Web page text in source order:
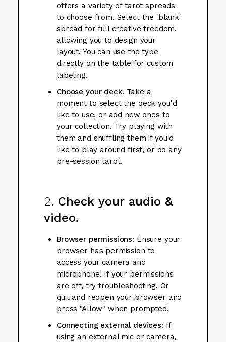
offers a variety of tarot spreads
to choose from. Select the 'blank'
spread for full creative freedom,
allowing you to design your
layout. You can use the type
directly on the table for custom
labeling.
Choose your deck. Take a
moment to select the deck you'd
like to use, or add new ones to
your collection. Try playing with
them and shuffling them if you'd
like to play around first, or do any
pre-session tarot.
2. Check your audio &
video.
Browser permissions: Ensure your
browser has permission to
access your camera and
microphone! If your permissions
are off, try troubleshooting. Or
quit and reopen your browser and
press "Allow" when prompted.
Connecting external devices: If
using an external mic or camera,